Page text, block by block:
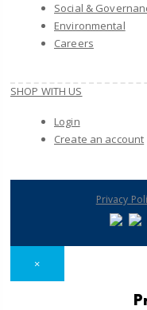
Social &
Environmental
Careers
SHOP WITH US
Login
Create an account
Privacy
×